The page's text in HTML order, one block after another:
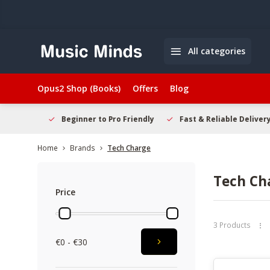
All categories
Opus2 Shop (Books) Offers Blog
Beginner to Pro Friendly Fast & Reliable Delivery
Home Brands Tech Charge
Price
€0 - €30
Tech
3 Products